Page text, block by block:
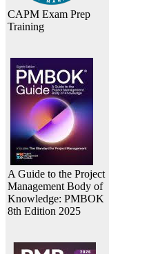
CAPM Exam Prep
Training
A Guide to the Project
Management Body of
Knowledge: PMBOK
8th Edition 2025